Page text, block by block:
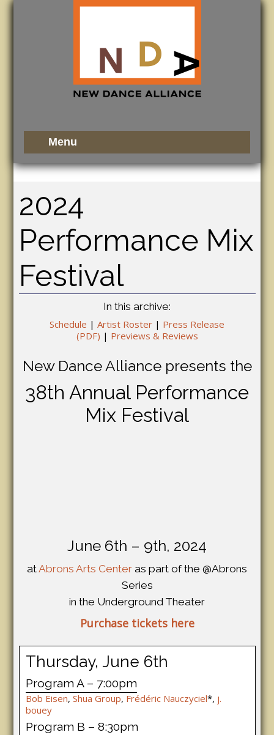
2024
Performance Mix
Festival
In this archive:
Schedule |Artist Roster | Press Release
(PDF) | Previews & Reviews
New Dance Alliance presents the
38th Annual Performance
Mix Festival
June 6th – 9th, 2024
atAbrons Arts Centeras part of the @Abrons
Series
in the Underground Theater
Purchase tickets here
Thursday, June 6th
Program A – 7:00pm
Bob Eisen, Shua Group, Frédéric Nauczyciel*, j.
bouey
Program B – 8:30pm